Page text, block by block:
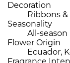
Decoration
Ribbons
Seasonality
All-
Flower Origin
Ecuador,